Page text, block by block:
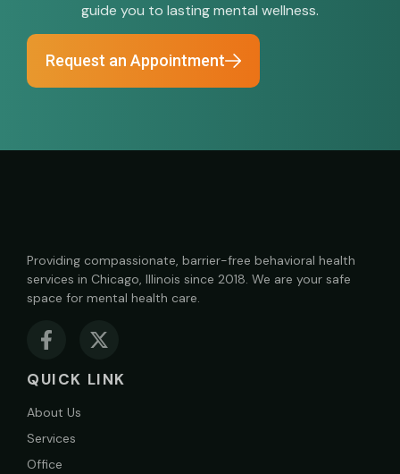
guide you to lasting mental wellness.
Request an Appointment
Providing compassionate, barrier-free behavioral health
services in Chicago, Illinois since 2018. We are your safe
space for mental health care.
QUICK LINK
About Us
Services
Office